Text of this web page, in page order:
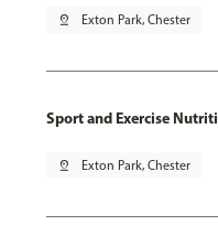
pin_drop Exton Park, Chester
Sport and Exercise
pin_drop Exton Park, Chester